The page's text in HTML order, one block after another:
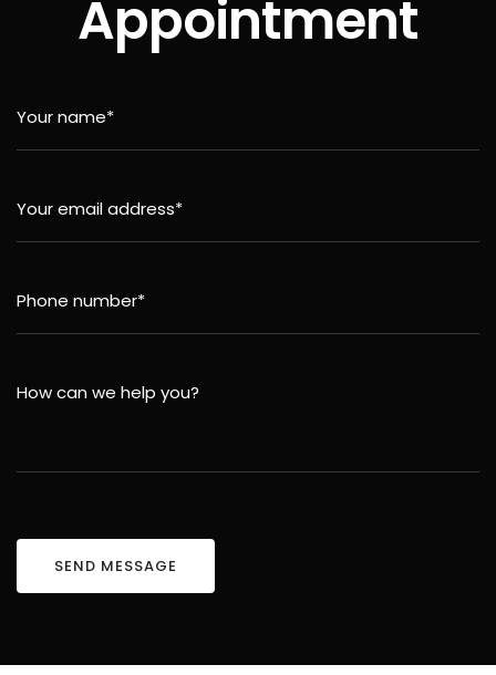
Appointment